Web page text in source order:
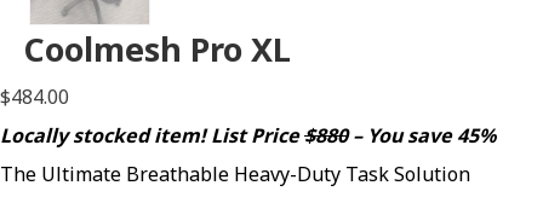
Coolmesh Pro XL
$484.00
Locally stocked item! List Price$880– You save 45%
The Ultimate Breathable Heavy-Duty Task Solution